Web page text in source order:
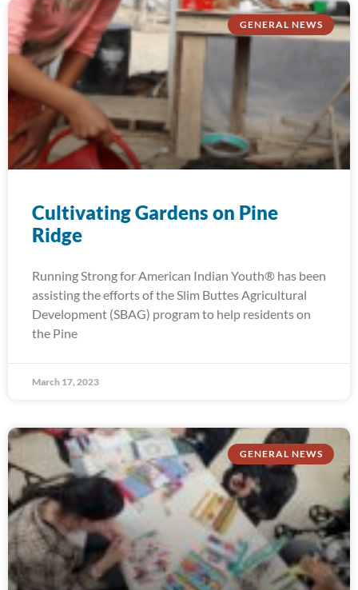
GENERAL NEWS
Cultivating Gardens on Pine
Ridge
Running Strong for American Indian Youth® has been
assisting the efforts of the Slim Buttes Agricultural
Development (SBAG) program to help residents on
the Pine
March 17, 2023
GENERAL NEWS